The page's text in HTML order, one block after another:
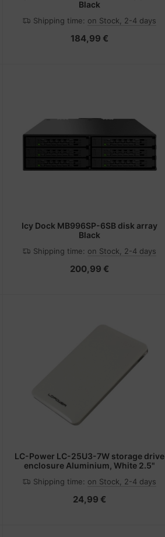
Black
Shipping time: on Stock, 2-4 days
184,99 €
Icy Dock MB996SP-6SB disk array
Black
Shipping time: on Stock, 2-4 days
200,99 €
LC-Power LC-25U3-7W storage drive
enclosure Aluminium, White 2.5"
Shipping time: on Stock, 2-4 days
24,99 €